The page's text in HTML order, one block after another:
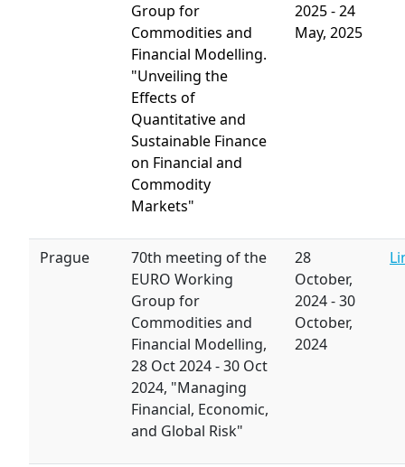
Group for
Commodities and
Financial Modelling.
"Unveiling the
Effects of
Quantitative and
Sustainable Finance
on Financial and
Commodity
Markets"
2025-24
May, 2025
Prague
70th meeting of the
EURO Working
Group for
Commodities and
Financial Modelling,
28 Oct 2024-30 Oct
2024, "Managing
Financial, Economic,
and Global Risk"
28
October,
2024-30
October,
2024